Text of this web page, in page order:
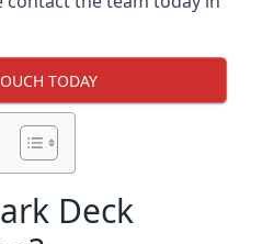
TODAY
Deck